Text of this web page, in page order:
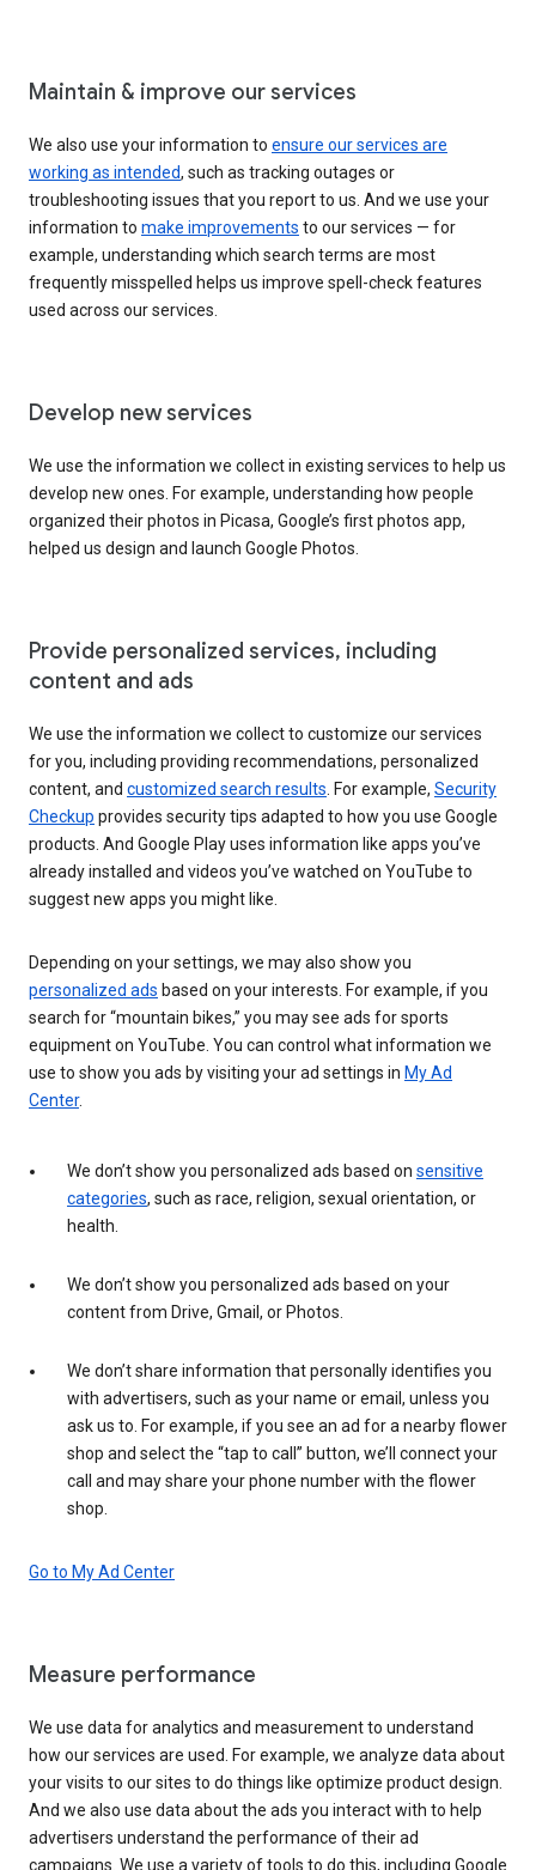
Maintain & improve our services
We also use your information to ensure our services are
working as intended, such as tracking outages or
troubleshooting issues that you report to us. And we use your
information to make improvements to our services — for
example, understanding which search terms are most
frequently misspelled helps us improve spell-check features
used across our services.
Develop new services
We use the information we collect in existing services to help us
develop new ones. For example, understanding how people
organized their photos in Picasa, Google’s first photos app,
helped us design and launch Google Photos.
Provide personalized services, including
content and ads
We use the information we collect to customize our services
for you, including providing recommendations, personalized
content, and customized search results . For example, Security
Checkup provides security tips adapted to how you use Google
products. And Google Play uses information like apps you’ve
already installed and videos you’ve watched on YouTube to
suggest new apps you might like.
Depending on your settings, we may also show you
personalized ads based on your interests. For example, if you
search for “mountain bikes,” you may see ads for sports
equipment on YouTube. You can control what information we
use to show you ads by visiting your ad settings in My Ad
Center.
We don’t show you personalized ads based on sensitive
categories, such as race, religion, sexual orientation, or
health.
We don’t show you personalized ads based on your
content from Drive, Gmail, or Photos.
We don’t share information that personally identifies you
with advertisers, such as your name or email, unless you
ask us to. For example, if you see an ad for a nearby flower
shop and select the “tap to call” button, we’ll connect your
call and may share your phone number with the flower
shop.
Go to My Ad Center
Measure performance
We use data for analytics and measurement to understand
how our services are used. For example, we analyze data about
your visits to our sites to do things like optimize product design.
And we also use data about the ads you interact with to help
advertisers understand the performance of their ad
campaigns. We use a variety of tools to do this, including Google